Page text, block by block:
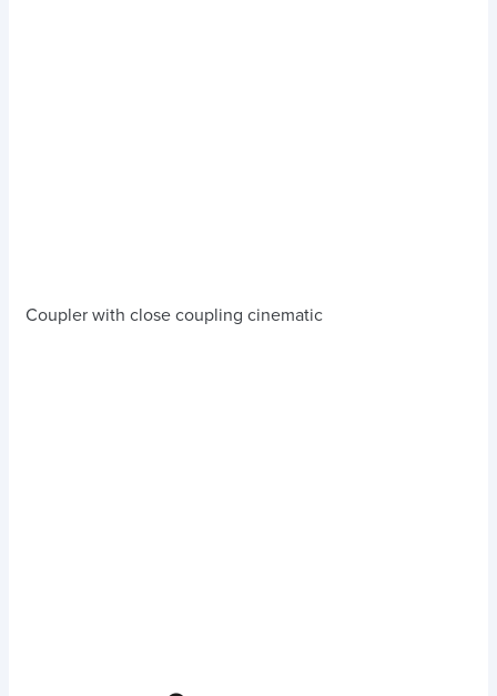
Coupler with close coupling cinematic